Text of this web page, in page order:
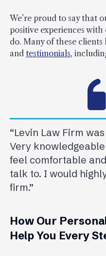
We’re proud to say that
positive experiences
do. Many of these clients
and testimonials,
“Levin Law Firm
Very
feel comfortable
talk to. I would
firm.”
How Our
Help You Every